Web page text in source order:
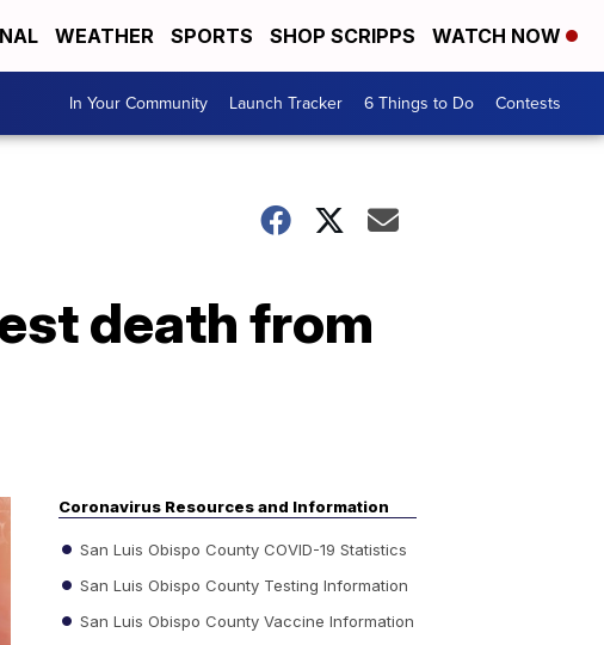
WEATHER SPORTS SHOP SCRIPPS WATCH NOW
In Your Community Launch Tracker 6 Things to Do Contests
death from
Coronavirus Resources and Information
San Luis Obispo County COVID-19 Statistics
San Luis Obispo County Testing Information
San Luis Obispo County Vaccine Information